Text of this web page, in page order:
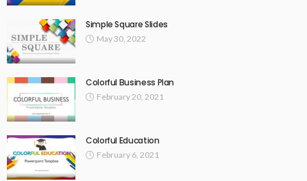
Simple Square Slides
May 30, 2022
Colorful Business Plan
February 20, 2021
Colorful Education
February 6, 2021